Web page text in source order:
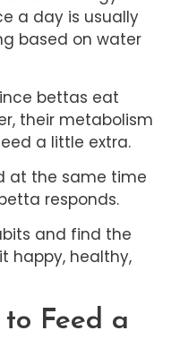
a day is usually
based on water
bettas eat
their metabolism
a little extra.
at the same time
responds.
and find the
happy, healthy,
Feed a